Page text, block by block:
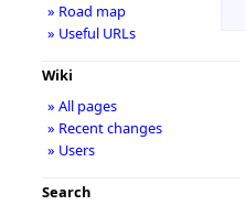
» Road map
» Useful URLs
Wiki
» All pages
» Recent changes
» Users
Search